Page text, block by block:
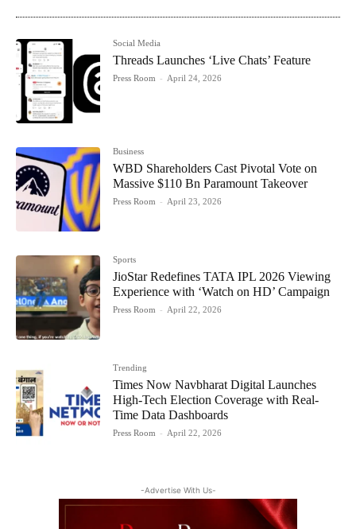
Social Media
Threads Launches ‘Live Chats’ Feature
Press Room - April 24, 2026
Business
WBD Shareholders Cast Pivotal Vote on
Massive $110 Bn Paramount Takeover
Press Room - April 23, 2026
Sports
JioStar Redefines TATA IPL 2026 Viewing
Experience with ‘Watch on HD’ Campaign
Press Room - April 22, 2026
Trending
Times Now Navbharat Digital Launches
High-Tech Election Coverage with Real-
Time Data Dashboards
Press Room - April 22, 2026
-Advertise With Us-